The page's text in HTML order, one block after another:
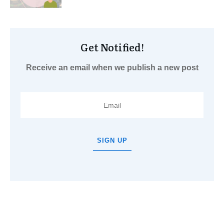
Get Notified!
Receive an email when we publish a new post
SIGN UP